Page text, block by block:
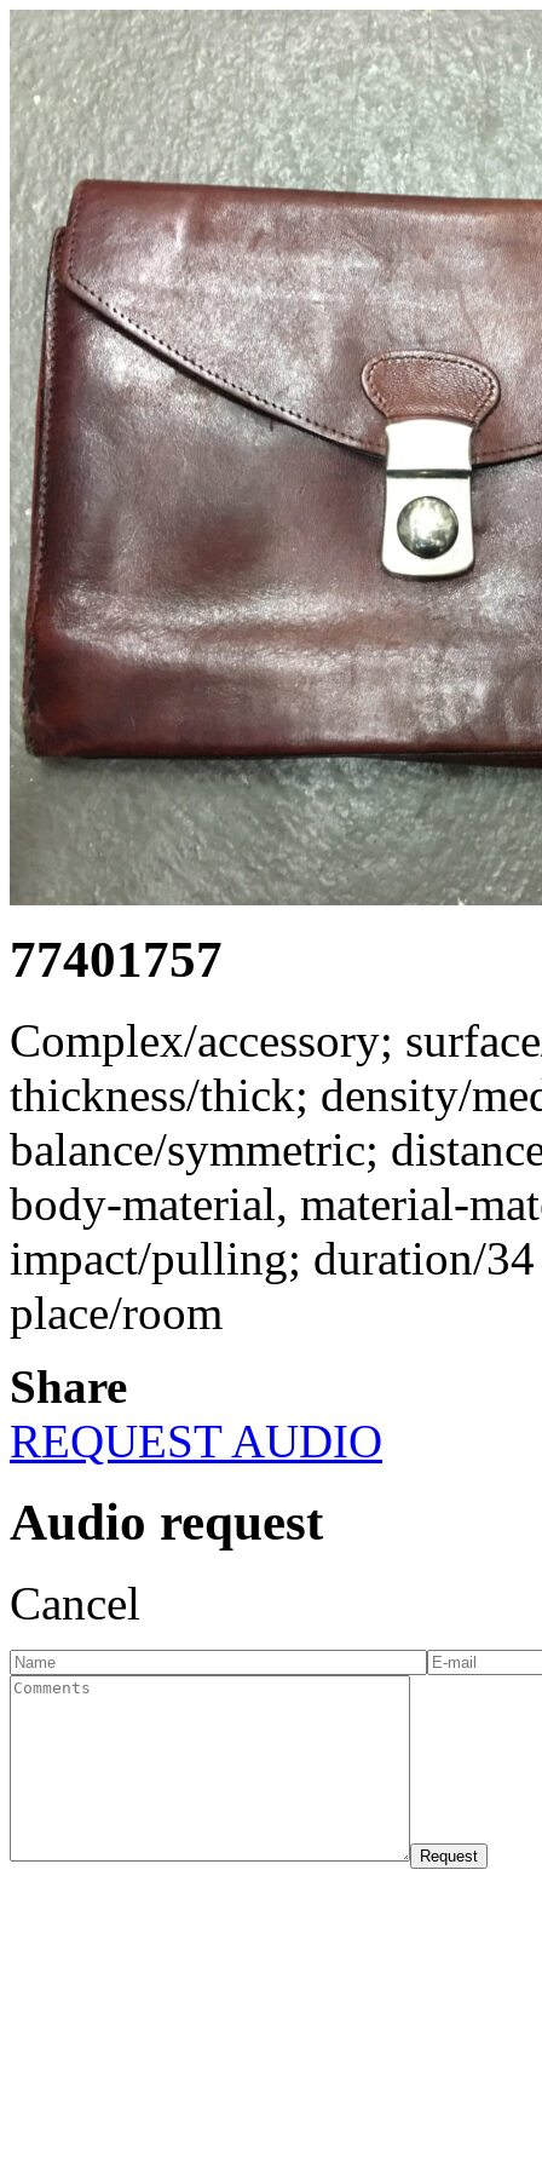
77401757
Complex/accessory;
thickness/thick; density/
balance/symmetric;
body-material, material-
impact/pulling; duration/
place/room
Share
REQUEST AUDIO
Audio request
Cancel